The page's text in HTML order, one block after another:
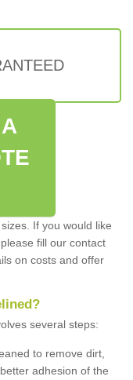
If you would like
fill our contact
on costs and offer
several steps:
to remove dirt,
adhesion of the